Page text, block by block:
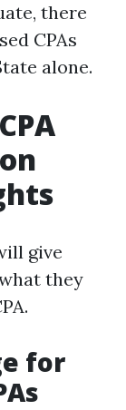
there
CPAs
alone.
give
they
for